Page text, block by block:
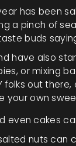
has been
a pinch of
buds
have also
or mixing
out
your own
even cakes
nuts